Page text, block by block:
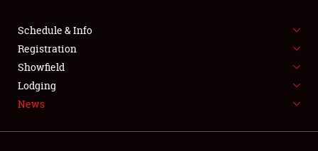
SPONSORSHIP
LODGING
Schedule & Info
Registration
Showfield
Lodging
News